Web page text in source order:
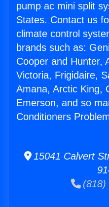
pump ac mini split
States. Contact us
climate control
brands such as:
Cooper and Hunter,
Victoria, Frigidaire,
Amana, Arctic King,
Emerson, and so
Conditioners
15041 Calvert
(818)